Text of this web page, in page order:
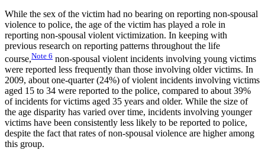
While the sex of the victim had no bearing on reporting non-spousal
violence to police, the age of the victim has played a role in
reporting non-spousal violent victimization. In keeping with
previous research on reporting patterns throughout the life
course,Note 6 non-spousal violent incidents involving young victims
were reported less frequently than those involving older victims. In
2009, about one-quarter (24%) of violent incidents involving victims
aged 15 to 34 were reported to the police, compared to about 39%
of incidents for victims aged 35 years and older. While the size of
the age disparity has varied over time, incidents involving younger
victims have been consistently less likely to be reported to police,
despite the fact that rates of non-spousal violence are higher among
this group.